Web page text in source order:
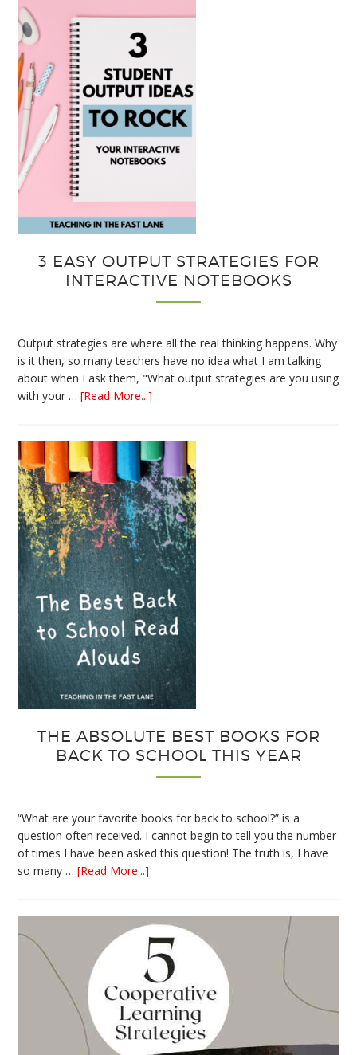
3 EASY OUTPUT STRATEGIES FOR
INTERACTIVE NOTEBOOKS
Output strategies are where all the real thinking happens. Why
is it then, so many teachers have no idea what I am talking
about when I ask them, "What output strategies are you using
with your …[Read More...]
Strategies
for
Interactive
Notebooks
THE ABSOLUTE BEST BOOKS FOR
BACK TO SCHOOL THIS YEAR
“What are your favorite books for back to school?” is a
question often received. I cannot begin to tell you the number
of times I have been asked this question! The truth is, I have
so many …[Read More...]
Best
Books
for
Back
to
School
This